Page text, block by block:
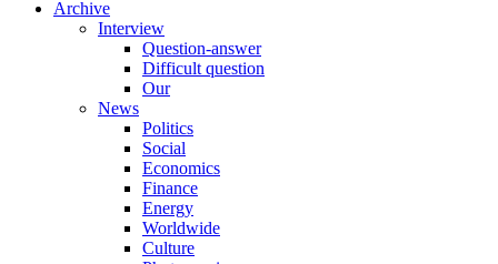
Archive
Interview
Question-answer
Difficult question
Our
News
Politics
Social
Economics
Finance
Energy
Worldwide
Culture